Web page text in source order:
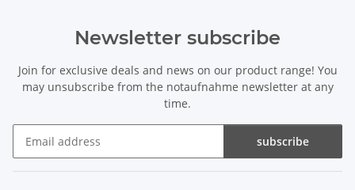
Newsletter subscribe
Join for exclusive deals and news on our product range! You
may unsubscribe from the notaufnahme newsletter at any
time.
subscribe